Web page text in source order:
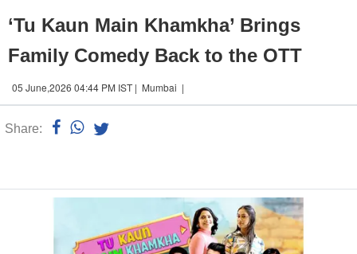
‘Tu Kaun Main Khamkha’ Brings
Family Comedy Back to the OTT
05 June,2026 04:44 PM IST | Mumbai |
Share: